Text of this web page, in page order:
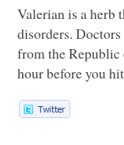
Valerian is a herb
disorders.
from the Republic
hour before you